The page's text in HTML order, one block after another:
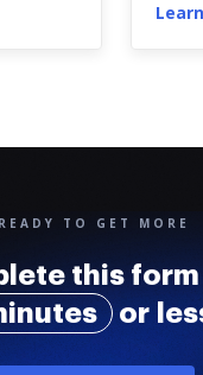
TO GET MORE
this form
or